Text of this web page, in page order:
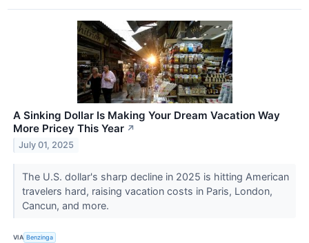
A Sinking Dollar Is Making Your Dream Vacation Way
More Pricey This Year ↗
July 01, 2025
The U.S. dollar's sharp decline in 2025 is hitting American
travelers hard, raising vacation costs in Paris, London,
Cancun, and more.
VIA Benzinga